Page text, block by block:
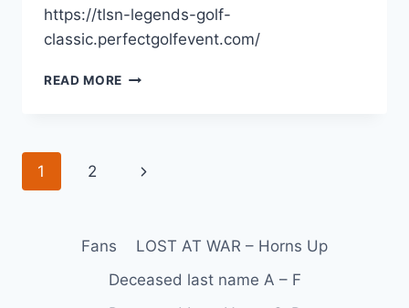
https://tlsn-legends-golf-
classic.perfectgolfevent.com/
READ MORE
1 2
Fans
LOST AT WAR – Horns Up
Deceased last name A – F